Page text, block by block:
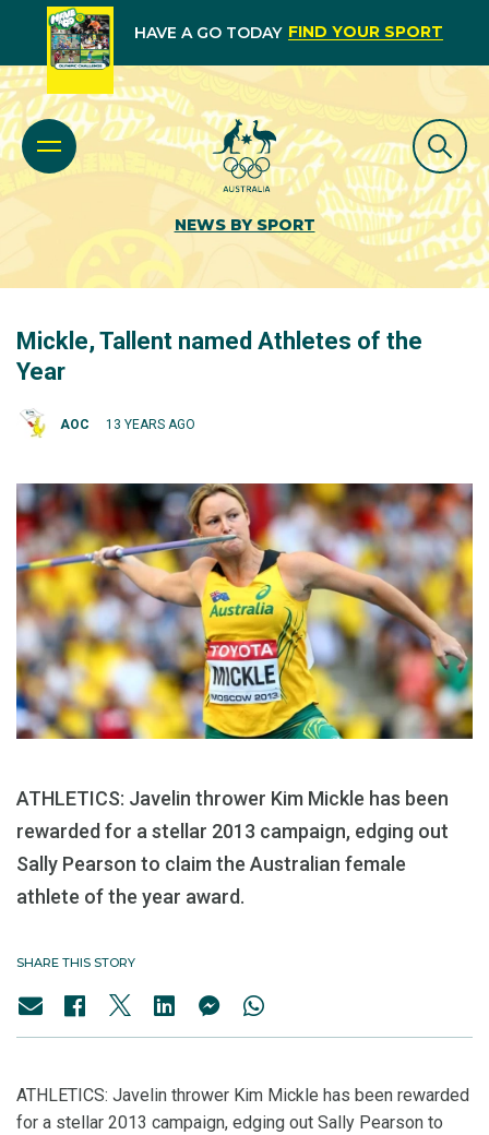
HAVE A GO TODAY FIND YOUR SPORT
NEWS BY SPORT
Mickle, Tallent named Athletes of the
Year
AOC 13 YEARS AGO
ATHLETICS: Javelin thrower Kim Mickle has been
rewarded for a stellar 2013 campaign, edging out
Sally Pearson to claim the Australian female
athlete of the year award.
SHARE THIS STORY
ATHLETICS: Javelin thrower Kim Mickle has been rewarded
for a stellar 2013 campaign, edging out Sally Pearson to